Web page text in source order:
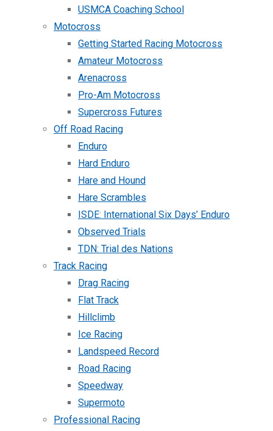
USMCA Coaching School
Motocross
Getting Started Racing Motocross
Amateur Motocross
Arenacross
Pro-Am Motocross
Supercross Futures
Off Road Racing
Enduro
Hard Enduro
Hare and Hound
Hare Scrambles
ISDE: International Six Days’ Enduro
Observed Trials
TDN: Trial des Nations
Track Racing
Drag Racing
Flat Track
Hillclimb
Ice Racing
Landspeed Record
Road Racing
Speedway
Supermoto
Professional Racing